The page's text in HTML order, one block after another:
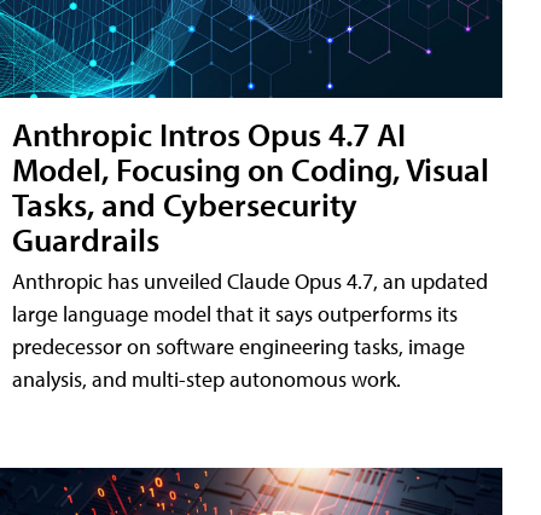
Anthropic Intros Opus 4.7 AI
Model, Focusing on Coding, Visual
Tasks, and Cybersecurity
Guardrails
Anthropic has unveiled Claude Opus 4.7, an updated
large language model that it says outperforms its
predecessor on software engineering tasks, image
analysis, and multi-step autonomous work.